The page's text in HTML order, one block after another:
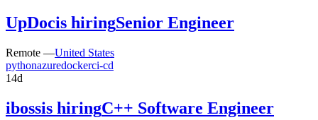
UpDocis hiringSenior Engineer
Remote —United States
pythonazuredockerci-cd
14d
ibossis hiringC++ Software Engineer